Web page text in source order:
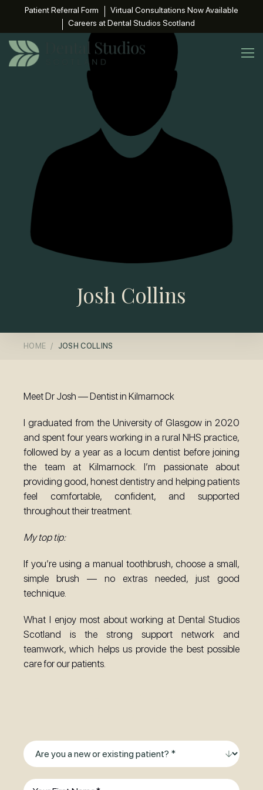
Patient Referral Form
Virtual Consultations Now Available
Careers at Dental Studios Scotland
Josh Collins
HOME JOSH COLLINS
Meet Dr Josh — Dentist in Kilmarnock
I graduated from the University of Glasgow in 2020
and spent four years working in a rural NHS practice,
followed by a year as a locum dentist before joining
the team at Kilmarnock. I’m passionate about
providing good, honest dentistry and helping patients
feel comfortable, confident, and supported
throughout their treatment.
My top tip:
If you’re using a manual toothbrush, choose a small,
simple brush — no extras needed, just good
technique.
What I enjoy most about working at Dental Studios
Scotland is the strong support network and
teamwork, which helps us provide the best possible
care for our patients.
Are
you
a
First